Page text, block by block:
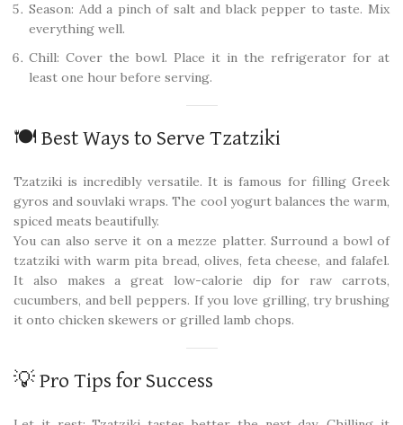
Season: Add a pinch of salt and black pepper to taste. Mix
everything well.
Chill: Cover the bowl. Place it in the refrigerator for at
least one hour before serving.
🍽️ Best Ways to Serve Tzatziki
Tzatziki is incredibly versatile. It is famous for filling Greek
gyros and souvlaki wraps. The cool yogurt balances the warm,
spiced meats beautifully.
You can also serve it on a mezze platter. Surround a bowl of
tzatziki with warm pita bread, olives, feta cheese, and falafel.
It also makes a great low-calorie dip for raw carrots,
cucumbers, and bell peppers. If you love grilling, try brushing
it onto chicken skewers or grilled lamb chops.
💡 Pro Tips for Success